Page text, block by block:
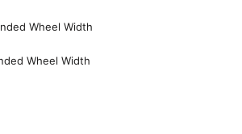
Wheel Width
Wheel Width